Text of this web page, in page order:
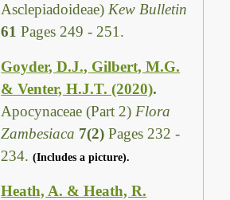
Asclepiadoideae)Kew Bulletin
61Pages 249 - 251.
Goyder, D.J., Gilbert, M.G.
& Venter, H.J.T. (2020).
Apocynaceae (Part 2) Flora
Zambesiaca 7(2)Pages 232 -
234.(Includes a picture).
Heath, A. & Heath, R.